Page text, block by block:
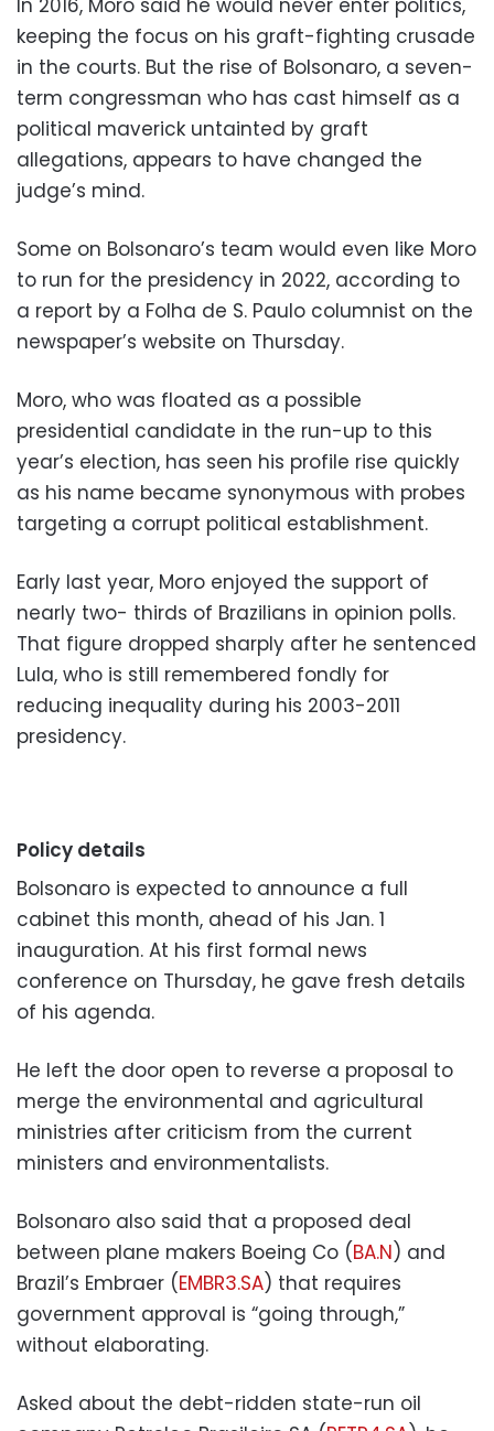
In 2016, Moro said he would never enter politics,
keeping the focus on his graft-fighting crusade
in the courts. But the rise of Bolsonaro, a seven-
term congressman who has cast himself as a
political maverick untainted by graft
allegations, appears to have changed the
judge’s mind.
Some on Bolsonaro’s team would even like Moro
to run for the presidency in 2022, according to
a report by a Folha de S. Paulo columnist on the
newspaper’s website on Thursday.
Moro, who was floated as a possible
presidential candidate in the run-up to this
year’s election, has seen his profile rise quickly
as his name became synonymous with probes
targeting a corrupt political establishment.
Early last year, Moro enjoyed the support of
nearly two- thirds of Brazilians in opinion polls.
That figure dropped sharply after he sentenced
Lula, who is still remembered fondly for
reducing inequality during his 2003-2011
presidency.
Policy details
Bolsonaro is expected to announce a full
cabinet this month, ahead of his Jan. 1
inauguration. At his first formal news
conference on Thursday, he gave fresh details
of his agenda.
He left the door open to reverse a proposal to
merge the environmental and agricultural
ministries after criticism from the current
ministers and environmentalists.
Bolsonaro also said that a proposed deal
between plane makers Boeing Co (BA.N) and
Brazil’s Embraer (EMBR3.SA) that requires
government approval is “going through,”
without elaborating.
Asked about the debt-ridden state-run oil